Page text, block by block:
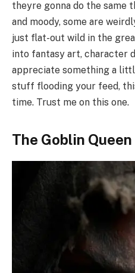
theyre gonna do the same
and moody, some are
just flat-out wild in the
into fantasy art, character
appreciate something a
stuff flooding your feed,
time. Trust me on this one.
The Goblin